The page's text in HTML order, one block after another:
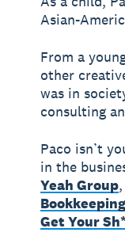
Asian-
From a
other
was in
consulting
Paco isn’t
in the
Yeah Group
Bookkeeping
Get Your